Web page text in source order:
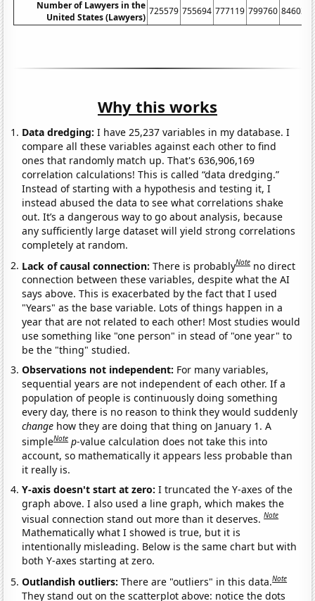
Number of Lawyers in the
United States (Lawyers)
725579 755694 777119 799760 846036
Why this works
Data dredging: I have 25,237 variables in my database. I
compare all these variables against each other to find
ones that randomly match up. That's 636,906,169
correlation calculations! This is called “data dredging.”
Instead of starting with a hypothesis and testing it, I
instead abused the data to see what correlations shake
out. It’s a dangerous way to go about analysis, because
any sufficiently large dataset will yield strong correlations
completely at random.
Lack of causal connection:There is probablyNote no direct
connection between these variables, despite what the AI
says above. This is exacerbated by the fact that I used
"Years" as the base variable. Lots of things happen in a
year that are not related to each other! Most studies would
use something like "one person" in stead of "one year" to
be the "thing" studied.
Observations not independent: For many variables,
sequential years are not independent of each other. If a
population of people is continuously doing something
every day, there is no reason to think they would suddenly
change how they are doing that thing on January 1. A
simpleNote p-value calculation does not take this into
account, so mathematically it appears less probable than
it really is.
Y-axis doesn't start at zero:I truncated the Y-axes of the
graph above. I also used a line graph, which makes the
visual connection stand out more than it deserves.Note
Mathematically what I showed is true, but it is
intentionally misleading. Below is the same chart but with
both Y-axes starting at zero.
Outlandish outliers:There are "outliers" in this data.Note
They stand out on the scatterplot above: notice the dots